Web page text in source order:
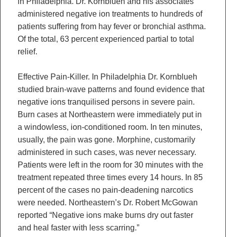
administered negative ion treatments to hundreds of
patients suffering from hay fever or bronchial asthma.
Of the total, 63 percent experienced partial to total
relief.
Effective Pain-Killer. In Philadelphia Dr. Kornblueh
studied brain-wave patterns and found evidence that
negative ions tranquilised persons in severe pain.
Burn cases at Northeastern were immediately put in
a windowless, ion-conditioned room. In ten minutes,
usually, the pain was gone. Morphine, customarily
administered in such cases, was never necessary.
Patients were left in the room for 30 minutes with the
treatment repeated three times every 14 hours. In 85
percent of the cases no pain-deadening narcotics
were needed. Northeastern’s Dr. Robert McGowan
reported “Negative ions make burns dry out faster
and heal faster with less scarring.”